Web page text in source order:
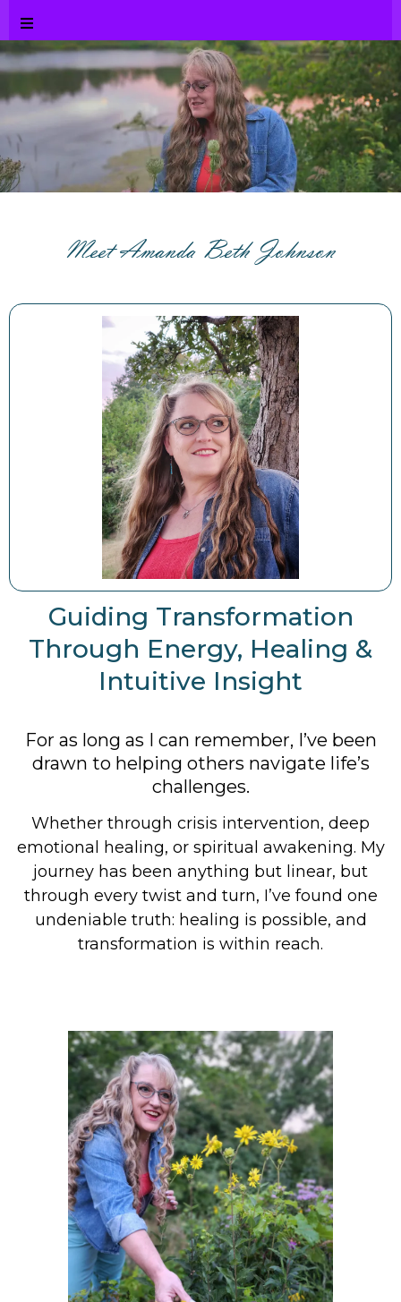
Meet Amanda Beth Johnson
Guiding Transformation
Through Energy, Healing &
Intuitive Insight
For as long as I can remember, I’ve been
drawn to helping others navigate life’s
challenges.
Whether through crisis intervention, deep
emotional healing, or spiritual awakening. My
journey has been anything but linear, but
through every twist and turn, I’ve found one
undeniable truth: healing is possible, and
transformation is within reach.